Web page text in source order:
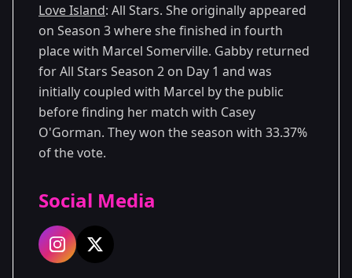
Love Island: All Stars. She originally appeared
on Season 3 where she finished in fourth
place with Marcel Somerville. Gabby returned
for All Stars Season 2 on Day 1 and was
initially coupled with Marcel by the public
before finding her match with Casey
O'Gorman. They won the season with 33.37%
of the vote.
Social Media